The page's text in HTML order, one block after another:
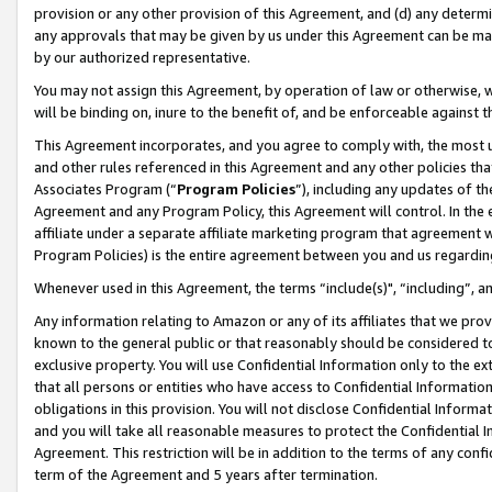
provision or any other provision of this Agreement, and (d) any
any approvals that may be given by us under this Agreement can be
by our authorized representative.
You may not assign this Agreement, by operation of law or
will be binding on, inure to the benefit of, and be enforceable against
This Agreement incorporates, and you agree to comply with, the
and other rules referenced in this Agreement and any other policies
Associates Program (“Program Policies”), including any updates of
Agreement and any Program Policy, this Agreement will control. In
affiliate under a separate affiliate marketing program that agreement
Program Policies) is the entire agreement between you and us
Whenever used in this Agreement, the terms “include(s)",
Any information relating to Amazon or any of its affiliates that we
known to the general public or that reasonably should be considered
exclusive property. You will use Confidential Information only to the
that all persons or entities who have access to Confidential
obligations in this provision. You will not disclose Confidential
and you will take all reasonable measures to protect the Confidential
Agreement. This restriction will be in addition to the terms of any
term of the Agreement and 5 years after termination.